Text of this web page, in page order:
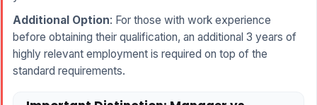
Additional Option: For those with work experience
before obtaining their qualification, an additional 3 years of
highly relevant employment is required on top of the
standard requirements.